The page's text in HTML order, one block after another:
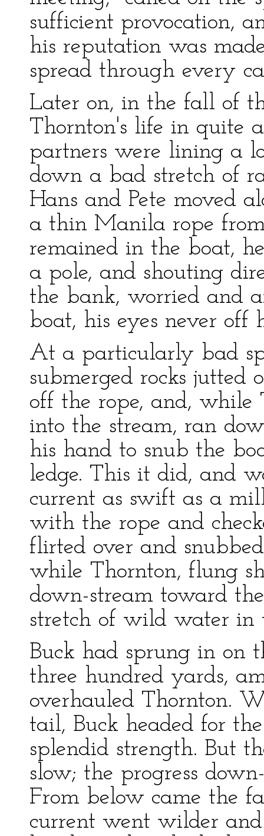
sufficient provocation,
his reputation was
spread through every
Later on, in the fall of
Thornton's life in quite
partners were lining a
down a bad stretch of
Hans and Pete moved
a thin Manila rope
remained in the boat,
a pole, and shouting
the bank, worried and
boat, his eyes never off
At a particularly bad
submerged rocks jutted
off the rope, and, while
into the stream, ran
his hand to snub the
ledge. This it did, and
current as swift as a
with the rope and
flirted over and
while Thornton, flung
down-stream toward
stretch of wild water in
Buck had sprung in on
three hundred yards,
overhauled Thornton.
tail, Buck headed for
splendid strength. But
slow; the progress
From below came the
current went wilder